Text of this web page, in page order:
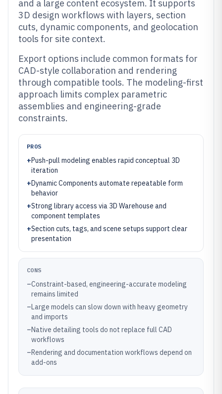
and a large content ecosystem. It supports
3D design workflows with layers, section
cuts, dynamic components, and geolocation
tools for site context.
Export options include common formats for
CAD-style collaboration and rendering
through compatible tools. The modeling-first
approach limits complex parametric
assemblies and engineering-grade
constraints.
PROS
+Push-pull modeling enables rapid conceptual 3D
iteration
+Dynamic Components automate repeatable form
behavior
+Strong library access via 3D Warehouse and
component templates
+Section cuts, tags, and scene setups support clear
presentation
CONS
–Constraint-based, engineering-accurate modeling
remains limited
–Large models can slow down with heavy geometry
and imports
–Native detailing tools do not replace full CAD
workflows
–Rendering and documentation workflows depend on
add-ons